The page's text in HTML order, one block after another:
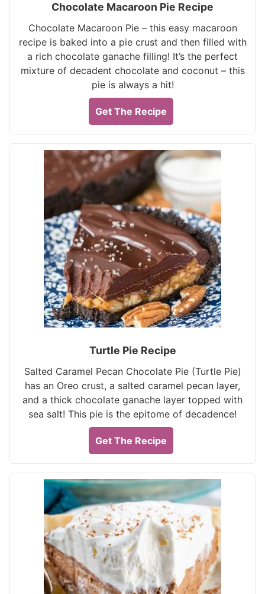
Chocolate Macaroon Pie Recipe
Chocolate Macaroon Pie – this easy macaroon
recipe is baked into a pie crust and then filled with
a rich chocolate ganache filling! It’s the perfect
mixture of decadent chocolate and coconut – this
pie is always a hit!
Get The Recipe
Turtle Pie Recipe
Salted Caramel Pecan Chocolate Pie (Turtle Pie)
has an Oreo crust, a salted caramel pecan layer,
and a thick chocolate ganache layer topped with
sea salt! This pie is the epitome of decadence!
Get The Recipe